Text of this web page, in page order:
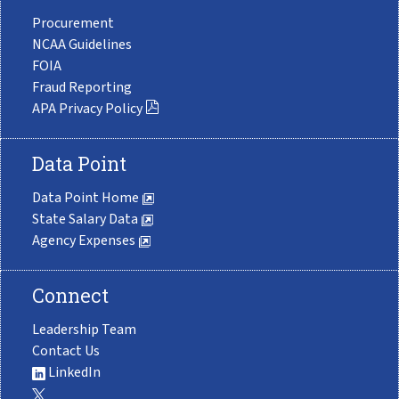
Procurement
NCAA Guidelines
FOIA
Fraud Reporting
APA Privacy Policy
Data Point
Data Point Home
State Salary Data
Agency Expenses
Connect
Leadership Team
Contact Us
LinkedIn